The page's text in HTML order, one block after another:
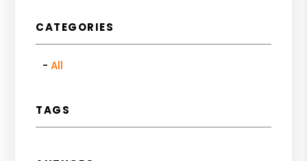
CATEGORIES
All
TAGS